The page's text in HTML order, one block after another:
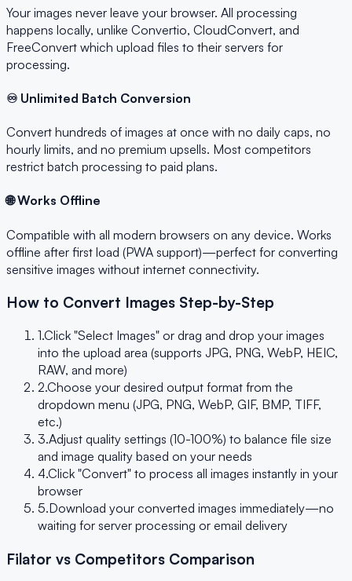
Your images never leave your browser. All processing
happens locally, unlike Convertio, CloudConvert, and
FreeConvert which upload files to their servers for
processing.
♾️ Unlimited Batch Conversion
Convert hundreds of images at once with no daily caps, no
hourly limits, and no premium upsells. Most competitors
restrict batch processing to paid plans.
🌐 Works Offline
Compatible with all modern browsers on any device. Works
offline after first load (PWA support)—perfect for converting
sensitive images without internet connectivity.
How to Convert Images Step-by-Step
1.Click "Select Images" or drag and drop your images
into the upload area (supports JPG, PNG, WebP, HEIC,
RAW, and more)
2.Choose your desired output format from the
dropdown menu (JPG, PNG, WebP, GIF, BMP, TIFF,
etc.)
3.Adjust quality settings (10-100%) to balance file size
and image quality based on your needs
4.Click "Convert" to process all images instantly in your
browser
5.Download your converted images immediately—no
waiting for server processing or email delivery
Filator vs Competitors Comparison